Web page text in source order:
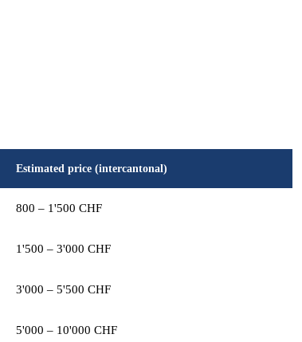
Estimated price (intercantonal)
800 – 1'500 CHF
1'500 – 3'000 CHF
3'000 – 5'500 CHF
5'000 – 10'000 CHF